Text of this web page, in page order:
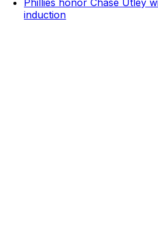
induction